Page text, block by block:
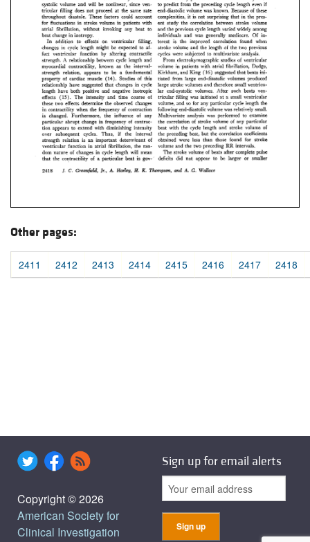
Other pages:
2411 2412 2413 2414 2415 2416 2417 2418
Copyright © 2026
American Society for
Clinical Investigation
Sign up for email alerts